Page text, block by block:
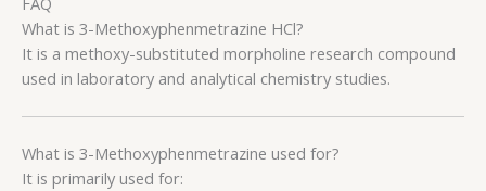
What is 3-Methoxyphenmetrazine HCl?
It is a methoxy-substituted morpholine research compound
used in laboratory and analytical chemistry studies.
What is 3-Methoxyphenmetrazine used for?
It is primarily used for: